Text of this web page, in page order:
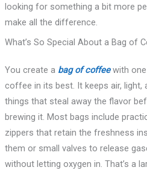
looking for something a bit more
make all the difference.
What’s So Special About a Bag of
You create a bag of coffeewith one
coffee in its best. It keeps air,
things that steal away the flavor
brewing it. Most bags include
zippers that retain the freshness
them or small valves to release
without letting oxygen in. That’s a